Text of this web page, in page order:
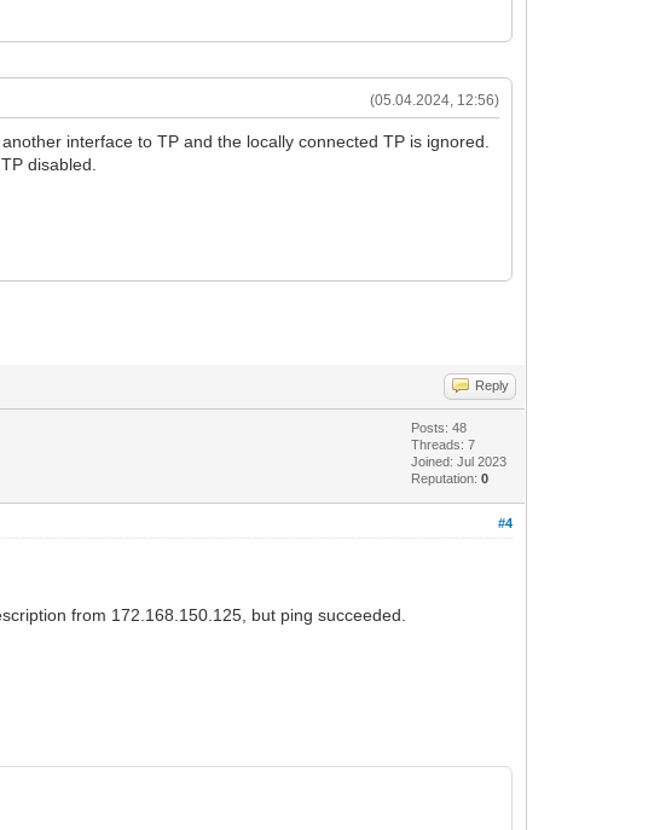
(05.04.2024, 12:56)
interface to TP and the locally connected TP is ignored.
disabled.
Reply
Posts: 48
Threads: 7
Joined: Jul 2023
Reputation:0
#4
from 172.168.150.125, but ping succeeded.